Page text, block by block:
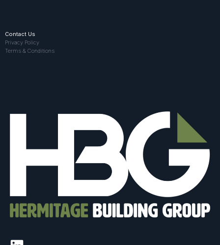
Contact Us
Privacy Policy
Terms & Conditions